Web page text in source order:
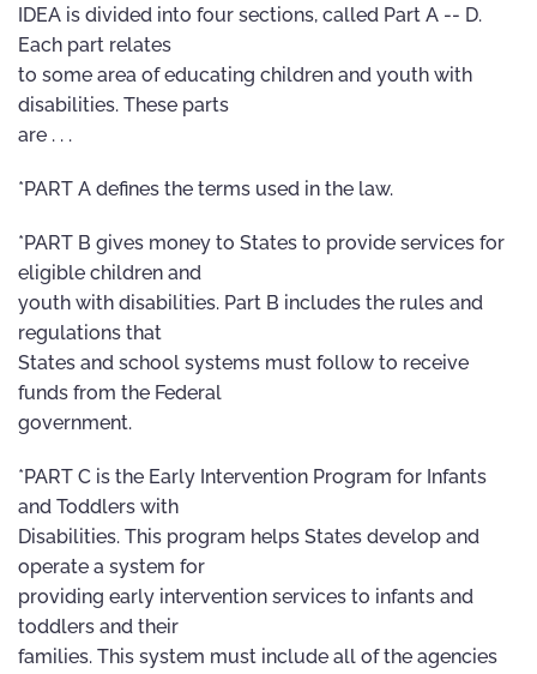
IDEA is divided into four sections, called Part A -- D.
Each part relates
to some area of educating children and youth with
disabilities. These parts
are . . .
*PART A defines the terms used in the law.
*PART B gives money to States to provide services for
eligible children and
youth with disabilities. Part B includes the rules and
regulations that
States and school systems must follow to receive
funds from the Federal
government.
*PART C is the Early Intervention Program for Infants
and Toddlers with
Disabilities. This program helps States develop and
operate a system for
providing early intervention services to infants and
toddlers and their
families. This system must include all of the agencies